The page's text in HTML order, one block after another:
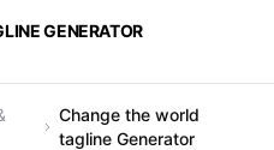
GENERATOR
Change the world
tagline Generator